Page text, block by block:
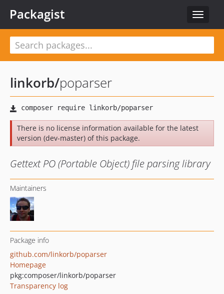
Toggle
Packagist
linkorb/poparser
There is no license information available for the latest
version (dev-master) of this package.
Gettext PO (Portable Object) file parsing library
Maintainers
Package info
github.com/linkorb/poparser
Homepage
pkg:composer/linkorb/poparser
Transparency log